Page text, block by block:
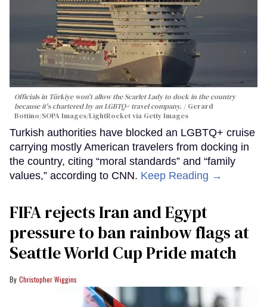
Officials in Türkiye won't allow the Scarlet Lady to dock in the country
because it's chartered by an LGBTQ+ travel company.
Gerard
Bottino/SOPA Images/LightRocket via Getty Images
Turkish authorities have blocked an LGBTQ+ cruise
carrying mostly American travelers from docking in
the country, citing “moral standards” and “family
values,” according to CNN. Keep Reading →
FIFA rejects Iran and Egypt
pressure to ban rainbow flags at
Seattle World Cup Pride match
Christopher Wiggins